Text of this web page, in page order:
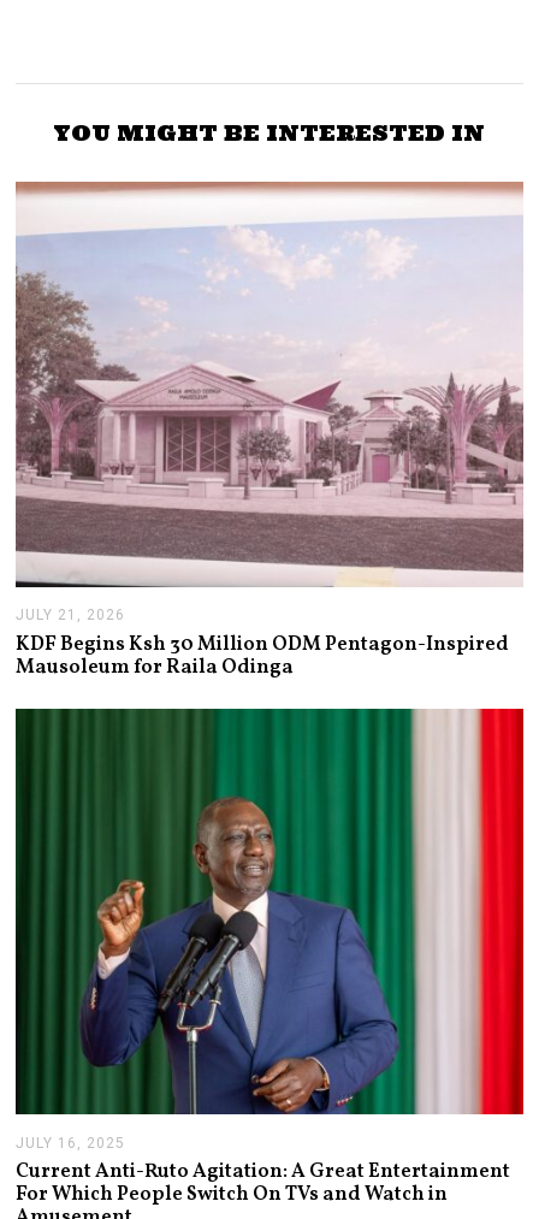
YOU MIGHT BE INTERESTED IN
JULY 21, 2026
U
L
Y
1
KDF Begins Ksh 30 Million ODM Pentagon-Inspired
Mausoleum for Raila Odinga
JULY 16, 2025
U
L
Y
Current Anti-Ruto Agitation: A Great Entertainment
For Which People Switch On TVs and Watch in